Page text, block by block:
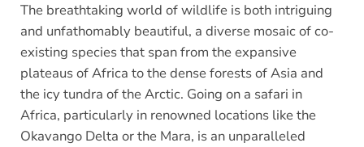
The breathtaking world of wildlife is both intriguing
and unfathomably beautiful, a diverse mosaic of co-
existing species that span from the expansive
plateaus of Africa to the dense forests of Asia and
the icy tundra of the Arctic. Going on a safari in
Africa, particularly in renowned locations like the
Okavango Delta or the Mara, is an unparalleled